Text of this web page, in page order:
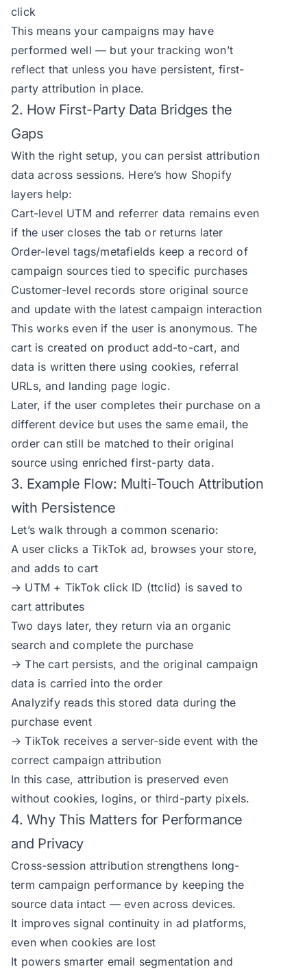
click
This means your campaigns may have
performed well — but your tracking won’t
reflect that unless you have persistent, first-
party attribution in place.
2. How First-Party Data Bridges the
Gaps
With the right setup, you can persist attribution
data across sessions. Here’s how Shopify
layers help:
Cart-level UTM and referrer data remains even
if the user closes the tab or returns later
Order-level tags/metafields keep a record of
campaign sources tied to specific purchases
Customer-level records store original source
and update with the latest campaign interaction
This works even if the user is anonymous. The
cart is created on product add-to-cart, and
data is written there using cookies, referral
URLs, and landing page logic.
Later, if the user completes their purchase on a
different device but uses the same email, the
order can still be matched to their original
source using enriched first-party data.
3. Example Flow: Multi-Touch Attribution
with Persistence
Let’s walk through a common scenario:
A user clicks a TikTok ad, browses your store,
and adds to cart
→ UTM + TikTok click ID (ttclid) is saved to
cart attributes
Two days later, they return via an organic
search and complete the purchase
→ The cart persists, and the original campaign
data is carried into the order
Analyzify reads this stored data during the
purchase event
→ TikTok receives a server-side event with the
correct campaign attribution
In this case, attribution is preserved even
without cookies, logins, or third-party pixels.
4. Why This Matters for Performance
and Privacy
Cross-session attribution strengthens long-
term campaign performance by keeping the
source data intact — even across devices.
It improves signal continuity in ad platforms,
even when cookies are lost
It powers smarter email segmentation and